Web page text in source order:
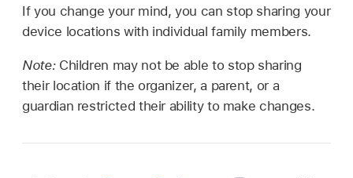
If you change your mind, you can stop sharing your
device locations with individual family members.
Note: Children may not be able to stop sharing
their location if the organizer, a parent, or a
guardian restricted their ability to make changes.